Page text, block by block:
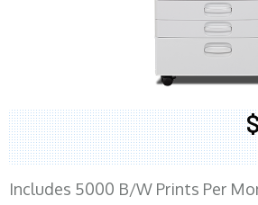
Includes 5000 B/W Prints Per